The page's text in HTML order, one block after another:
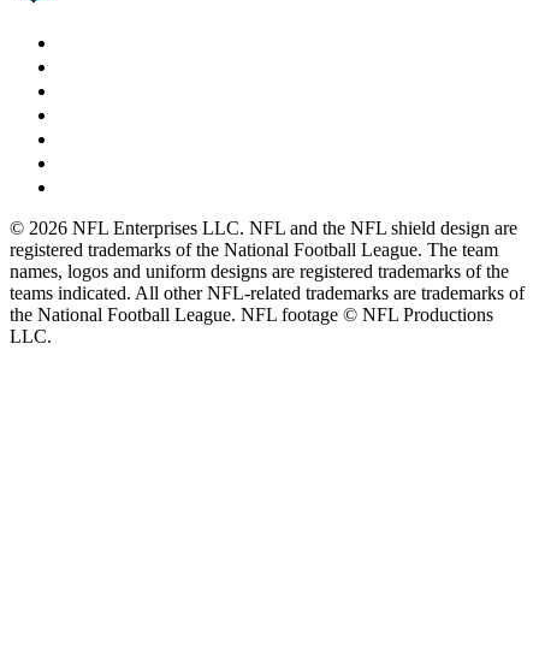
© 2026 NFL Enterprises LLC. NFL and the NFL shield design are
registered trademarks of the National Football League. The team
names, logos and uniform designs are registered trademarks of the
teams indicated. All other NFL-related trademarks are trademarks of
the National Football League. NFL footage © NFL Productions
LLC.